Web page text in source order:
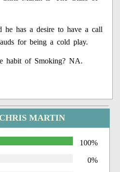
he has a desire to have a call
for being a cold play.
habit of Smoking? NA.
MARTIN
100%
0%